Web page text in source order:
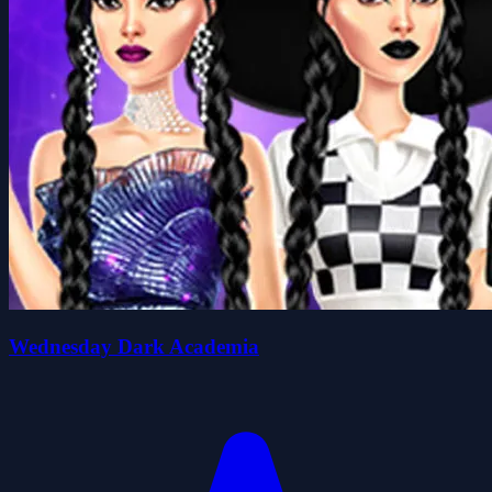
Wednesday Dark Academia